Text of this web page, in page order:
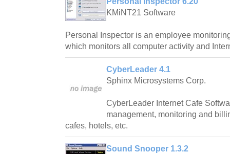
KMiNT21 Software
Personal Inspector is an employee
which monitors all computer activity and
CyberLeader 4.1
Sphinx Microsystems Corp.
CyberLeader Internet Cafe
management, monitoring and
cafes, hotels, etc.
Sound Snooper 1.3.2